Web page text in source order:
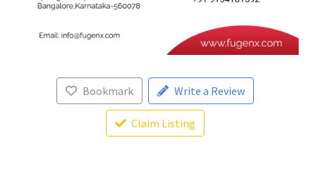
Bookmark Write a Review
Claim Listing